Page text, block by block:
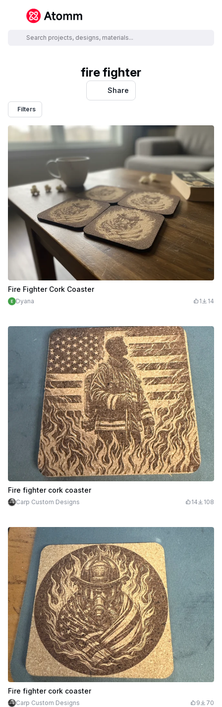
fire fighter
Share
Filters
Fire Fighter Cork Coaster
Dyana 1 14
Fire fighter cork coaster
Carp Custom Designs 14 108
Fire fighter cork coaster
Carp Custom Designs 9 70